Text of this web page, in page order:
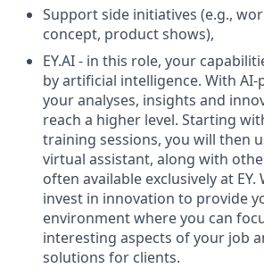
Support side initiatives (e.g.,
concept, product shows),
EY.AI - in this role, your
by artificial intelligence. With
your analyses, insights and
reach a higher level. Starting
training sessions, you will then
virtual assistant, along with
often available exclusively at
invest in innovation to provide
environment where you can
interesting aspects of your job
solutions for clients.